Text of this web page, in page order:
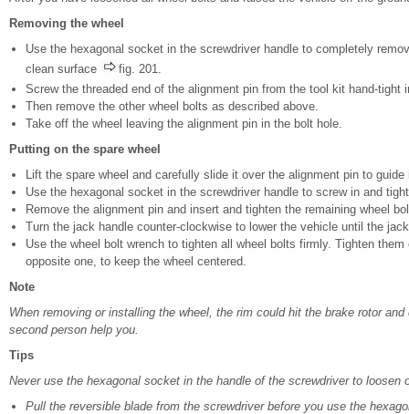
Removing the wheel
Use the hexagonal socket in the screwdriver handle to completely
clean surface
fig. 201.
Screw the threaded end of the alignment pin from the tool kit hand-
Then remove the other wheel bolts as described above.
Take off the wheel leaving the alignment pin in the bolt hole.
Putting on the spare wheel
Lift the spare wheel and carefully slide it over the alignment pin to
Use the hexagonal socket in the screwdriver handle to screw in and
Remove the alignment pin and insert and tighten the remaining wheel
Turn the jack handle counter-clockwise to lower the vehicle until the
Use the wheel bolt wrench to tighten all wheel bolts firmly. Tighten
opposite one, to keep the wheel centered.
Note
When removing or installing the wheel, the rim could hit the brake rotor
second person help you.
Tips
Never use the hexagonal socket in the handle of the screwdriver to loosen
Pull the reversible blade from the screwdriver before you use the